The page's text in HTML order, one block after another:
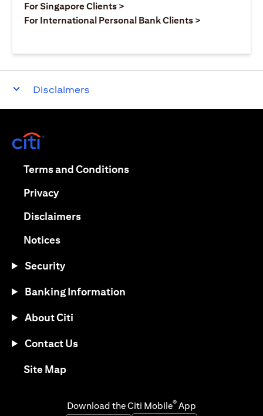
For Singapore Clients >
For International Personal Bank Clients >
Disclaimers
Terms and Conditionsopens in a new tab
Privacyopens in a new tab
Disclaimersopens in a new tab
Noticesopens in a new tab
Security
Banking Information
About Citi
Contact Us
Site Mapopens in a new tab
Download the Citi Mobile® App